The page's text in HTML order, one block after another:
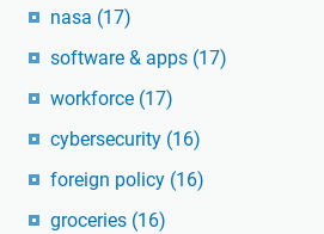
nasa (17)
software & apps (17)
workforce (17)
cybersecurity (16)
foreign policy (16)
groceries (16)